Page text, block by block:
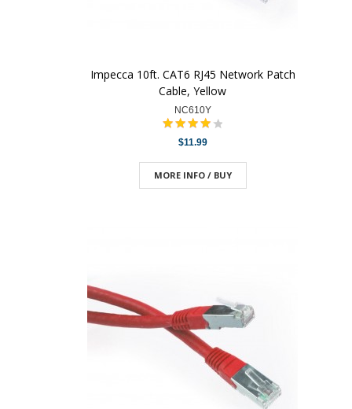
Impecca 10ft. CAT6 RJ45 Network Patch
Cable, Yellow
NC610Y
$11.99
MORE INFO / BUY